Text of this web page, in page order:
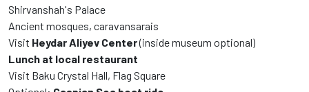
Shirvanshah's Palace
Ancient mosques, caravansarais
Visit Heydar Aliyev Center(inside museum optional)
Lunch at local restaurant
Visit Baku Crystal Hall, Flag Square